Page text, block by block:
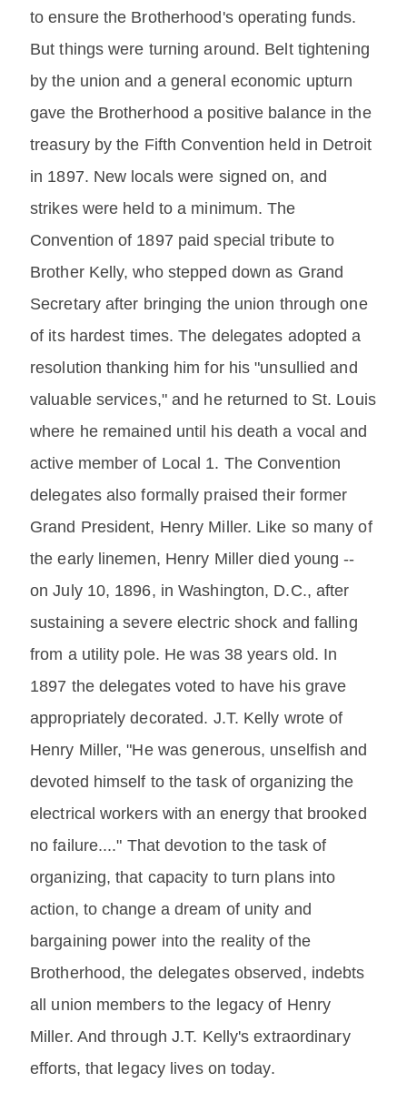
to ensure the Brotherhood's operating funds.
But things were turning around. Belt tightening
by the union and a general economic upturn
gave the Brotherhood a positive balance in the
treasury by the Fifth Convention held in Detroit
in 1897. New locals were signed on, and
strikes were held to a minimum. The
Convention of 1897 paid special tribute to
Brother Kelly, who stepped down as Grand
Secretary after bringing the union through one
of its hardest times. The delegates adopted a
resolution thanking him for his "unsullied and
valuable services," and he returned to St. Louis
where he remained until his death a vocal and
active member of Local 1. The Convention
delegates also formally praised their former
Grand President, Henry Miller. Like so many of
the early linemen, Henry Miller died young --
on July 10, 1896, in Washington, D.C., after
sustaining a severe electric shock and falling
from a utility pole. He was 38 years old. In
1897 the delegates voted to have his grave
appropriately decorated. J.T. Kelly wrote of
Henry Miller, "He was generous, unselfish and
devoted himself to the task of organizing the
electrical workers with an energy that brooked
no failure...." That devotion to the task of
organizing, that capacity to turn plans into
action, to change a dream of unity and
bargaining power into the reality of the
Brotherhood, the delegates observed, indebts
all union members to the legacy of Henry
Miller. And through J.T. Kelly's extraordinary
efforts, that legacy lives on today.